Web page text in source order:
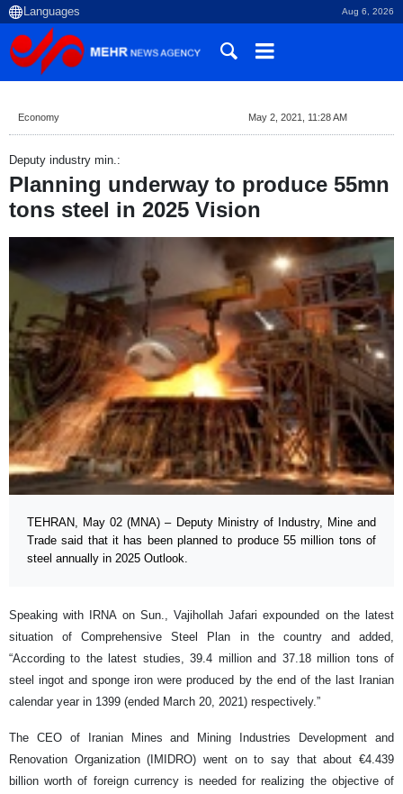
Aug 6, 2026
Economy May 2, 2021, 11:28 AM
Deputy industry min.:
Planning underway to produce 55mn
tons steel in 2025 Vision
TEHRAN, May 02 (MNA) – Deputy Ministry of Industry, Mine and
Trade said that it has been planned to produce 55 million tons of
steel annually in 2025 Outlook.
Speaking with IRNA on Sun., Vajihollah Jafari expounded on the latest
situation of Comprehensive Steel Plan in the country and added,
“According to the latest studies, 39.4 million and 37.18 million tons of
steel ingot and sponge iron were produced by the end of the last Iranian
calendar year in 1399 (ended March 20, 2021) respectively.”
The CEO of Iranian Mines and Mining Industries Development and
Renovation Organization (IMIDRO) went on to say that about €4.439
billion worth of foreign currency is needed for realizing the objective of